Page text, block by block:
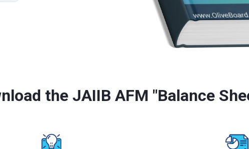
the JAIIB AFM "Balance